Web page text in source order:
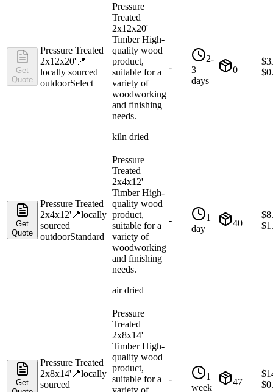
Get
Quote
Pressure Treated
2x12x20' 📍
locally sourced
outdoorSelect
Pressure
Treated
2x12x20'
Timber High-
quality wood
product,
suitable for a
variety of
woodworking
and finishing
needs.
kiln dried
-
2-
3
days
0
$
$
Get
Quote
Pressure Treated
2x4x12' 📍locally
sourced
outdoorStandard
Pressure
Treated
2x4x12'
Timber High-
quality wood
product,
suitable for a
variety of
woodworking
and finishing
needs.
air dried
-
1
day
40
$
$
Get
Pressure Treated
2x8x14' 📍locally
sourced
Pressure
Treated
2x8x14'
Timber High-
quality wood
product,
suitable for a
variety of
-
1
week
47
$
$